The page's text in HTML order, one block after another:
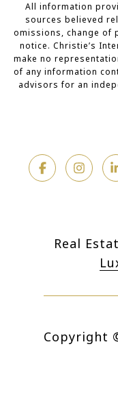
All information
sources believed
omissions, change of
notice. Christie’s
make no
of any information
advisors for an
Real
Copyright